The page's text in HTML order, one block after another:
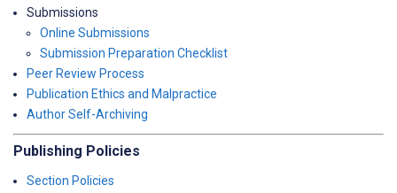
Submissions
Online Submissions
Submission Preparation Checklist
Peer Review Process
Publication Ethics and Malpractice
Author Self-Archiving
Publishing Policies
Section Policies